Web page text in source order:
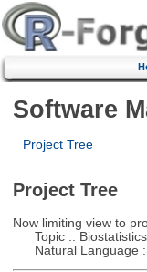
Software
Project Tree
Project Tree
Now limiting view to
Topic :: Biostatistics
Natural Language